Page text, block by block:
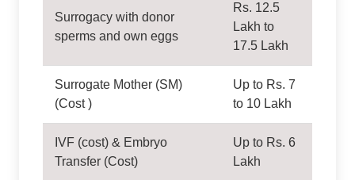
Surrogacy with donor
sperms and own eggs
Rs. 12.5
Lakh to
17.5 Lakh
Surrogate Mother (SM)
(Cost )
Up to Rs. 7
to 10 Lakh
IVF (cost) & Embryo
Transfer (Cost)
Up to Rs. 6
Lakh